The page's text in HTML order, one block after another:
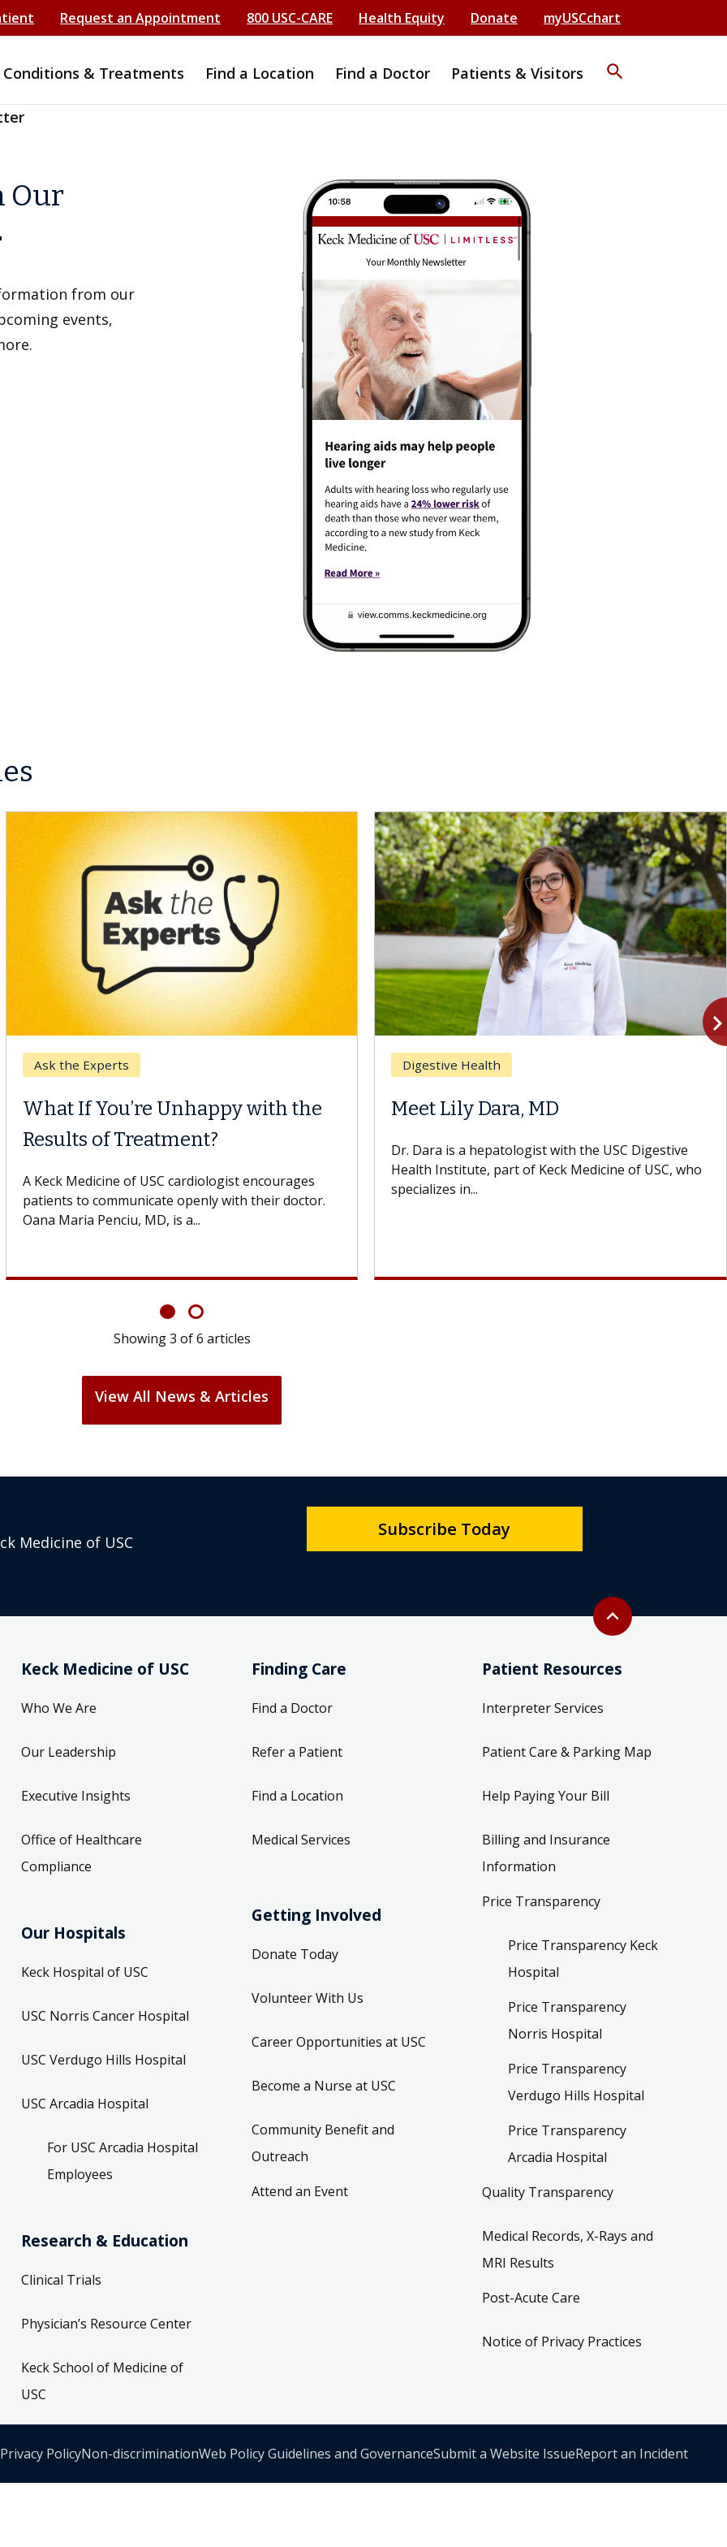
Request an Appointment 800 USC-CARE Health Equity Donate myUSCchart
Conditions & Treatments Find a Location Find a Doctor Patients & Visitors search
Our
from our
events,
Ask the Experts
What If You’re Unhappy with the
Results of Treatment?
A Keck Medicine of USC cardiologist encourages
patients to communicate openly with their doctor.
Oana Maria Penciu, MD, is a...
Digestive Health
Meet Lily Dara, MD
Dr. Dara is a hepatologist with the USC Digestive
Health Institute, part of Keck Medicine of USC, who
specializes in...
Showing3 of6 articles
View All News & Articles
Back to top
expand_less
Medicine of USC
Subscribe Today
Keck Medicine of USC
Who We Are
Our Leadership
Executive Insights
Office of Healthcare
Compliance
Our Hospitals
Keck Hospital of USC
USC Norris Cancer Hospital
USC Verdugo Hills Hospital
USC Arcadia Hospital
For USC Arcadia Hospital
Employees
Research & Education
Clinical Trials
Physician’s Resource Center
Keck School of Medicine of
USC
Finding Care
Find a Doctor
Refer a Patient
Find a Location
Medical Services
Getting Involved
Donate Today
Volunteer With Us
Career Opportunities at USC
Become a Nurse at USC
Community Benefit and
Outreach
Attend an Event
Patient Resources
Interpreter Services
Patient Care & Parking Map
Help Paying Your Bill
Billing and Insurance
Information
Price Transparency
Price Transparency Keck
Hospital
Price Transparency
Norris Hospital
Price Transparency
Verdugo Hills Hospital
Price Transparency
Arcadia Hospital
Quality Transparency
Medical Records, X-Rays and
MRI Results
Post-Acute Care
Notice of Privacy Practices
Privacy PolicyNon-discriminationWeb Policy Guidelines and GovernanceSubmit a Website IssueReport an Incident